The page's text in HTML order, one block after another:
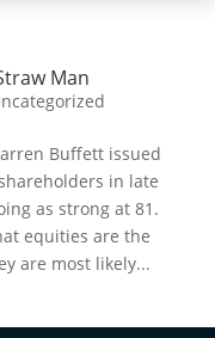
Man
Buffett issued
in late
as strong at 81.
equities are the
are most likely...